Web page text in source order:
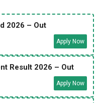
2026 – Out
Apply Now
Result 2026 – Out
Apply Now